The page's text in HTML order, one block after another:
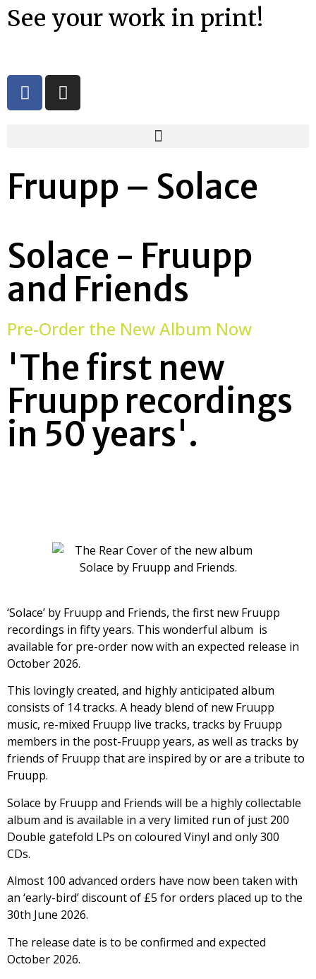
See your work in print!
Fruupp – Solace
Solace - Fruupp
and Friends
Pre-Order the New Album Now
'The first new
Fruupp recordings
in 50 years'.
‘Solace’ by Fruupp and Friends, the first new Fruupp
recordings in fifty years. This wonderful album is
available for pre-order now with an expected release in
October 2026.
This lovingly created, and highly anticipated album
consists of 14 tracks. A heady blend of new Fruupp
music, re-mixed Fruupp live tracks, tracks by Fruupp
members in the post-Fruupp years, as well as tracks by
friends of Fruupp that are inspired by or are a tribute to
Fruupp.
Solace by Fruupp and Friends will be a highly collectable
album and is available in a very limited run of just 200
Double gatefold LPs on coloured Vinyl and only 300
CDs.
Almost 100 advanced orders have now been taken with
an ‘early-bird’ discount of £5 for orders placed up to the
30th June 2026.
The release date is to be confirmed and expected
October 2026.